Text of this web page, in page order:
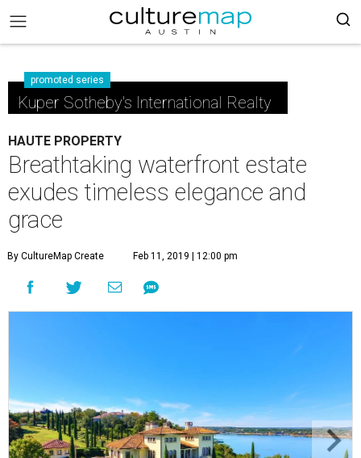
promoted series
Kuper Sotheby's International Realty
HAUTE PROPERTY
Breathtaking waterfront estate
exudes timeless elegance and
grace
By CultureMap Create Feb 11, 2019 | 12:00 pm